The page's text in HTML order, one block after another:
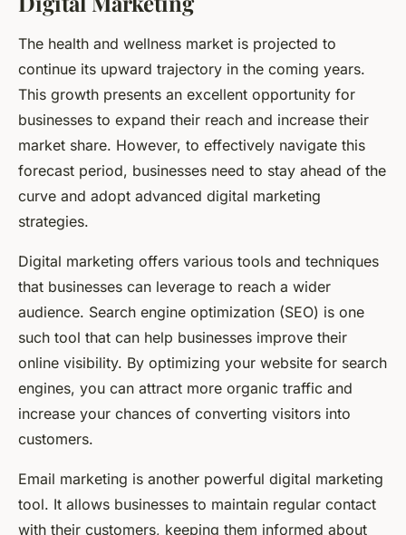
The health and wellness market is projected to
continue its upward trajectory in the coming years.
This growth presents an excellent opportunity for
businesses to expand their reach and increase their
market share. However, to effectively navigate this
forecast period, businesses need to stay ahead of the
curve and adopt advanced digital marketing
strategies.
Digital marketing offers various tools and techniques
that businesses can leverage to reach a wider
audience. Search engine optimization (SEO) is one
such tool that can help businesses improve their
online visibility. By optimizing your website for search
engines, you can attract more organic traffic and
increase your chances of converting visitors into
customers.
Email marketing is another powerful digital marketing
tool. It allows businesses to maintain regular contact
with their customers, keeping them informed about